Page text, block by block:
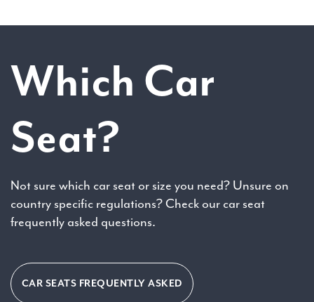
Which Car
Seat?
Not sure which car seat or size you need? Unsure on
country specific regulations? Check our car seat
frequently asked questions.
CAR SEATS FREQUENTLY ASKED